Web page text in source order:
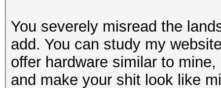
You severely misread the
add. You can study my
offer hardware similar to
and make your shit look like